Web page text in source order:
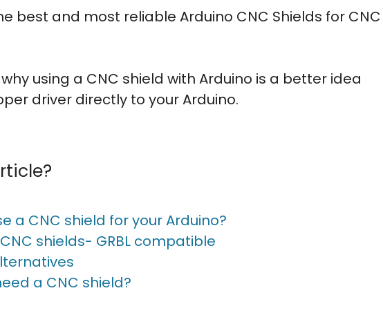
best and most reliable Arduino CNC Shields for CNC
using a CNC shield with Arduino is a better idea
driver directly to your Arduino.
a CNC shield for your Arduino?
shields- GRBL compatible
a CNC shield?